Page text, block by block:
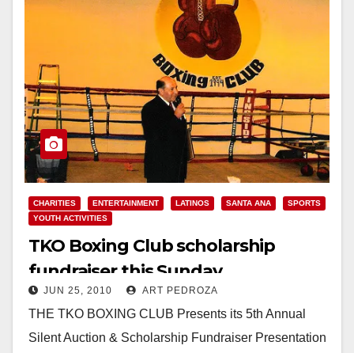
CHARITIES ENTERTAINMENT LATINOS SANTA ANA
SPORTS
YOUTH ACTIVITIES
TKO Boxing Club scholarship
fundraiser this Sunday
JUN 25, 2010 ART PEDROZA
THE TKO BOXING CLUB Presents its 5th Annual
Silent Auction & Scholarship Fundraiser Presentation